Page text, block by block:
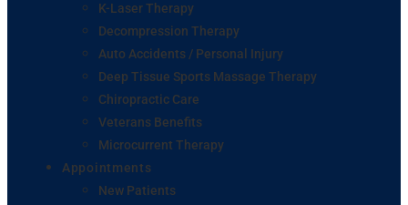
K-Laser Therapy
Decompression Therapy
Auto Accidents / Personal Injury
Deep Tissue Sports Massage Therapy
Chiropractic Care
Veterans Benefits
Microcurrent Therapy
Appointments
New Patients